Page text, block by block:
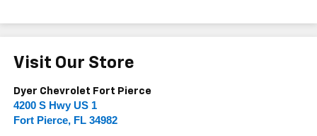
Visit Our Store
Dyer Chevrolet Fort Pierce
4200 S Hwy US 1
Fort Pierce, FL 34982